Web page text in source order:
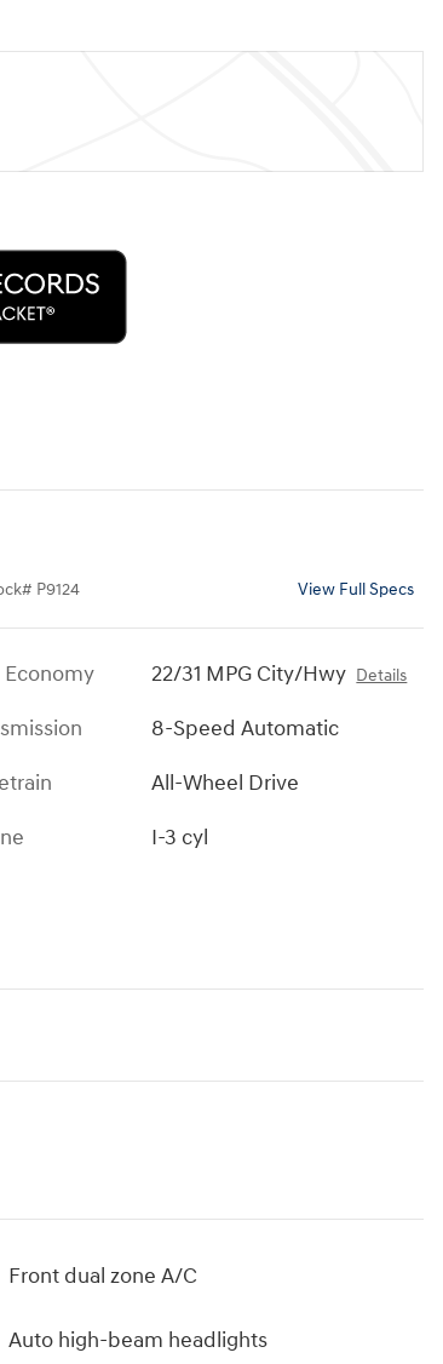
# P9124 View Full Specs
Economy 22/31 MPG City/Hwy Details
8-Speed Automatic
All-Wheel Drive
I-3 cyl
Front dual zone A/C
Auto high-beam headlights